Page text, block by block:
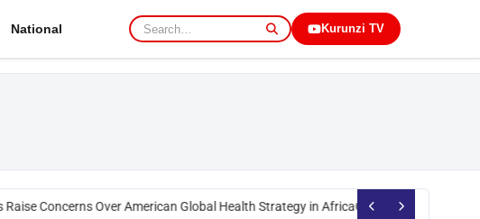
National Kurunzi TV
Concerns Over American Global Health Strategy in AfricaOkoth Obado: Former